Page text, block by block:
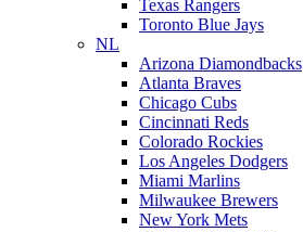
Texas Rangers
Toronto Blue Jays
NL
Arizona Diamondbacks
Atlanta Braves
Chicago Cubs
Cincinnati Reds
Colorado Rockies
Los Angeles Dodgers
Miami Marlins
Milwaukee Brewers
New York Mets